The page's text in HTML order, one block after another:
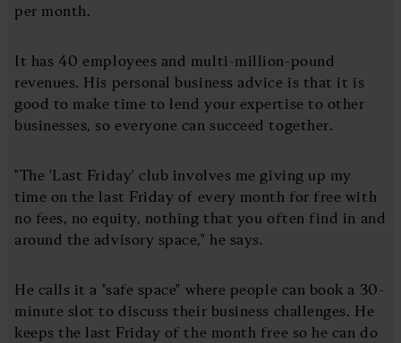
per month.
It has 40 employees and multi-million-pound
revenues. His personal business advice is that it is
good to make time to lend your expertise to other
businesses, so everyone can succeed together.
"The 'Last Friday' club involves me giving up my
time on the last Friday of every month for free with
no fees, no equity, nothing that you often find in and
around the advisory space," he says.
He calls it a "safe space" where people can book a 30-
minute slot to discuss their business challenges. He
keeps the last Friday of the month free so he can do